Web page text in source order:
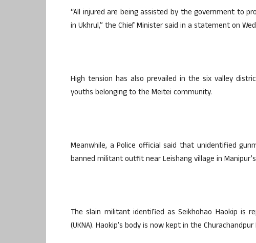
“All injured are being assisted by the government to
in Ukhrul,” the Chief Minister said in a statement on
High tension has also prevailed in the six valley
youths belonging to the Meitei community.
Meanwhile, a Police official said that unidentified
banned militant outfit near Leishang village in
The slain militant identified as Seikhohao Haokip is
(UKNA). Haokip’s body is now kept in the